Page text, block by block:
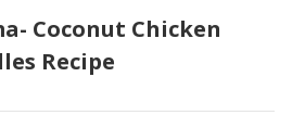
Coconut Chicken
Recipe